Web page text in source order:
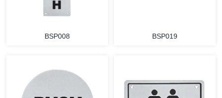
BSP008 BSP019